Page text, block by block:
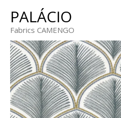
PALÁCIO
Fabrics CAMENGO